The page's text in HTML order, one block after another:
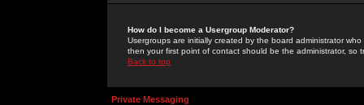
How do I become a Usergroup Moderator?
Usergroups are initially created by the board administrator
then your first point of contact should be the administrator, so
Back to top
Private Messaging